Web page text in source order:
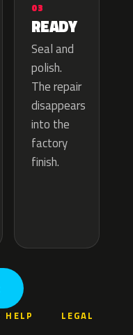
03
READY
Seal and
polish.
The repair
disappears
into the
factory
finish.
HELP LEGAL